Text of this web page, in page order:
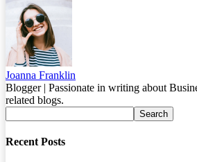
Joanna Franklin
Blogger | Passionate in writing about
related blogs.
Recent Posts